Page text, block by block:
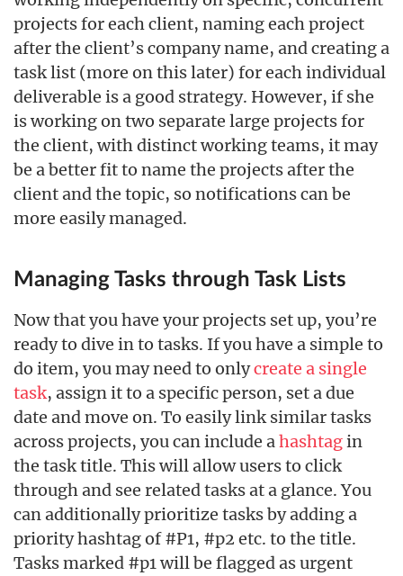
projects for each client, naming each project
after the client’s company name, and creating a
task list (more on this later) for each individual
deliverable is a good strategy. However, if she
is working on two separate large projects for
the client, with distinct working teams, it may
be a better fit to name the projects after the
client and the topic, so notifications can be
more easily managed.
Managing Tasks through Task Lists
Now that you have your projects set up, you’re
ready to dive in to tasks. If you have a simple to
do item, you may need to onlycreate a single
task, assign it to a specific person, set a due
date and move on. To easily link similar tasks
across projects, you can include ahashtagin
the task title. This will allow users to click
through and see related tasks at a glance. You
can additionally prioritize tasks by adding a
priority hashtag of #P1, #p2 etc. to the title.
Tasks marked #p1 will be flagged as urgent